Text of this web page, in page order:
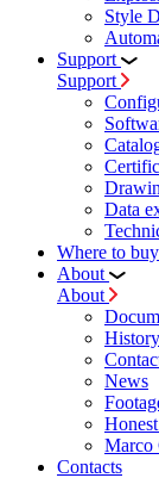
Style
Support
Support
Data
Where to
About
About
History
News
Marco
Contacts